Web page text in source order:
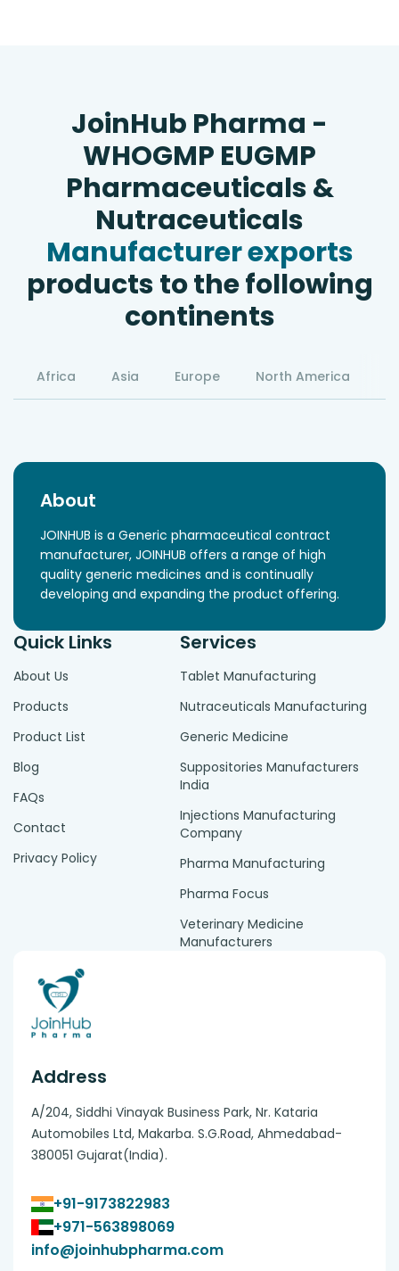
JoinHub Pharma -
WHOGMP EUGMP
Pharmaceuticals &
Nutraceuticals
Manufacturer exports
products to the following
continents
Africa Asia Europe North America
About
JOINHUB is a Generic pharmaceutical contract
manufacturer, JOINHUB offers a range of high
quality generic medicines and is continually
developing and expanding the product offering.
Quick Links
About Us
Products
Product List
Blog
FAQs
Contact
Privacy Policy
Services
Tablet Manufacturing
Nutraceuticals Manufacturing
Generic Medicine
Suppositories Manufacturers
India
Injections Manufacturing
Company
Pharma Manufacturing
Pharma Focus
Veterinary Medicine
Manufacturers
Address
A/204, Siddhi Vinayak Business Park, Nr. Kataria
Automobiles Ltd, Makarba. S.G.Road, Ahmedabad-
380051 Gujarat(India).
+91-9173822983
+971-563898069
info@joinhubpharma.com